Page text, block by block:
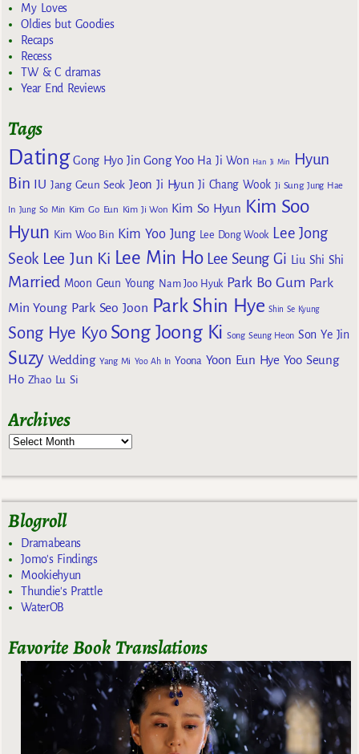
My Loves
Oldies but Goodies
Recaps
Recess
TW & C dramas
Year End Reviews
Tags
Dating Gong Hyo Jin Gong Yoo Ha Ji Won Han Ji Min
Hyun
Bin IU Jang Geun Seok Jeon Ji Hyun Ji Chang Wook Ji Sung Jung Hae
In Jung So Min Kim Go Eun Kim Ji Won Kim So Hyun Kim Soo
Hyun Kim Woo Bin Kim Yoo Jung Lee Dong Wook Lee Jong
Seok Lee Jun Ki Lee Min Ho Lee Seung Gi Liu Shi Shi
Married Moon Geun Young Nam Joo Hyuk Park Bo Gum Park
Min Young Park Seo Joon Park Shin Hye Shin Se Kyung
Song Hye Kyo Song Joong Ki Song Seung Heon Son Ye Jin
Suzy Wedding Yang Mi Yoo Ah In Yoona Yoon Eun Hye Yoo Seung
Ho Zhao Lu Si
Archives
Blogroll
Dramabeans
Jomo's Findings
Mookiehyun
Thundie's Prattle
WaterOB
Favorite Book Translations